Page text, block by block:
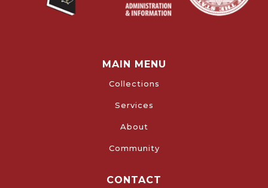
MAIN MENU
Collections
Services
About
Community
CONTACT